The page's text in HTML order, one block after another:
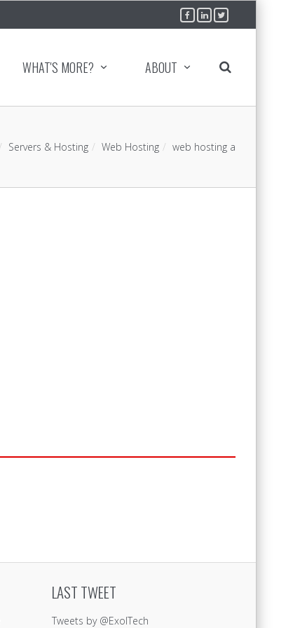
WHAT'S MORE? ABOUT
Servers & Hosting Web Hosting web hosting a
LAST TWEET
Tweets by @ExolTech